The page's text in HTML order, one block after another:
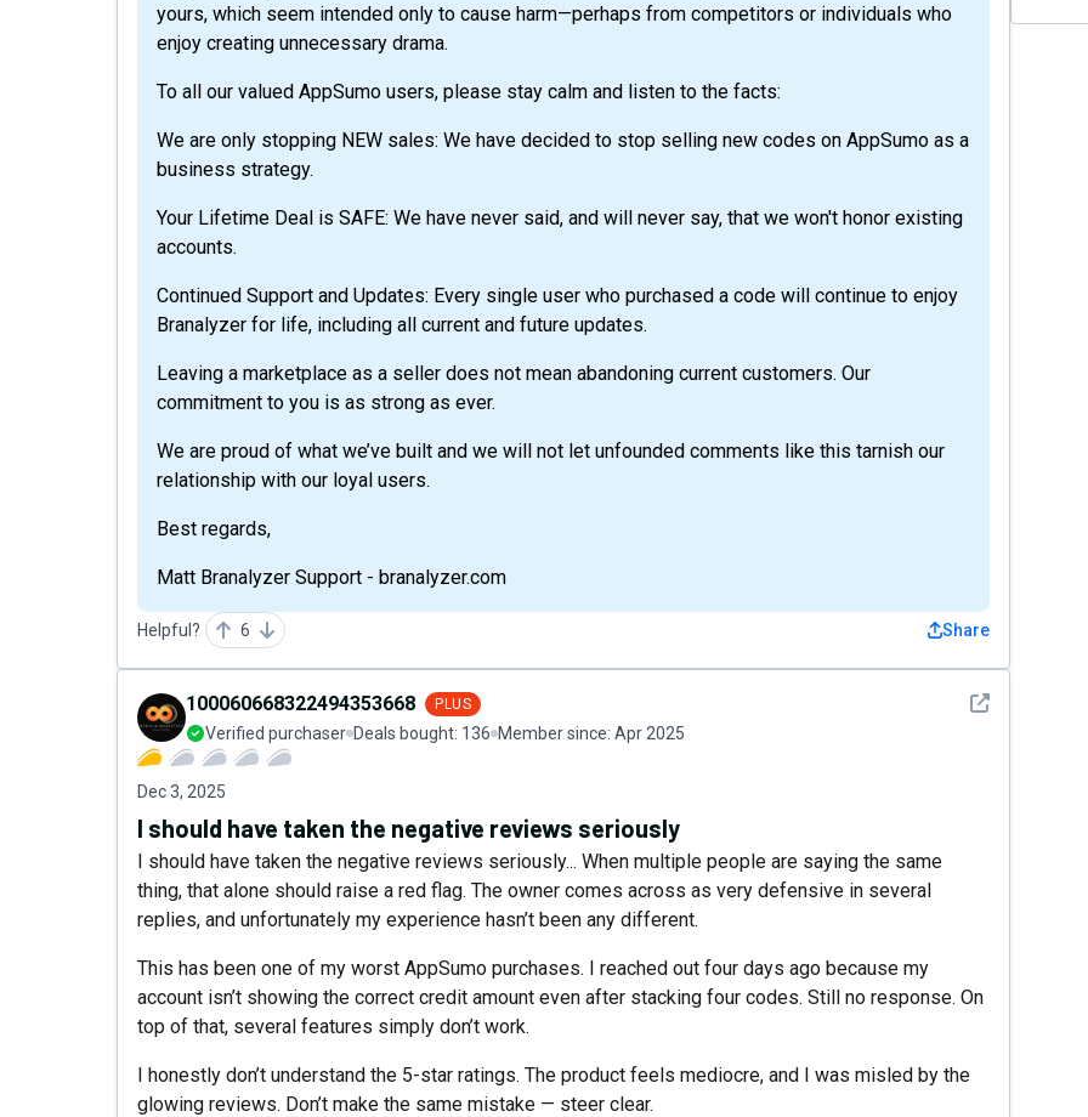
yours, which seem intended only to cause harm—perhaps from competitors or individuals who
enjoy creating unnecessary drama.
To all our valued AppSumo users, please stay calm and listen to the facts:
We are only stopping NEW sales: We have decided to stop selling new codes on AppSumo as a
business strategy.
Your Lifetime Deal is SAFE: We have never said, and will never say, that we won't honor existing
accounts.
Continued Support and Updates: Every single user who purchased a code will continue to enjoy
Branalyzer for life, including all current and future updates.
Leaving a marketplace as a seller does not mean abandoning current customers. Our
commitment to you is as strong as ever.
We are proud of what we’ve built and we will not let unfounded comments like this tarnish our
relationship with our loyal users.
Best regards,
Matt Branalyzer Support - branalyzer.com
Helpful? 6 Share
See detail
100060668322494353668 PLUS
Verified purchaser Deals bought: 136 Member since: Apr 2025
Dec 3, 2025
I should have taken the negative reviews seriously
I should have taken the negative reviews seriously... When multiple people are saying the same
thing, that alone should raise a red flag. The owner comes across as very defensive in several
replies, and unfortunately my experience hasn’t been any different.
This has been one of my worst AppSumo purchases. I reached out four days ago because my
account isn’t showing the correct credit amount even after stacking four codes. Still no response. On
top of that, several features simply don’t work.
I honestly don’t understand the 5-star ratings. The product feels mediocre, and I was misled by the
glowing reviews. Don’t make the same mistake — steer clear.